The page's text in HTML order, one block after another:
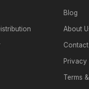
Blog
About
Contact
Privacy
Terms